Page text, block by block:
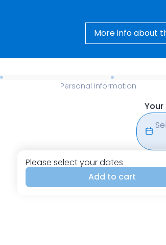
More info about
Personal information
Please select your dates
Add to cart